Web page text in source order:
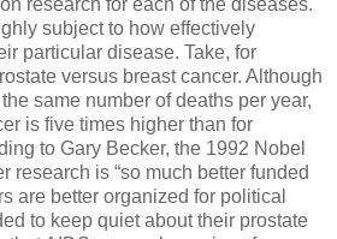
subject to how effectively
particular disease. Take, for
versus breast cancer. Although
same number of deaths per year,
is five times higher than for
to Gary Becker, the 1992 Nobel
research is “so much better funded
are better organized for political
to keep quiet about their prostate